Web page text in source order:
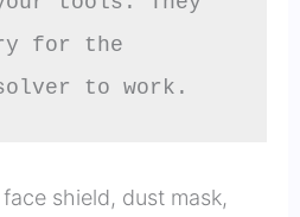
for the
to work.
shield, dust mask,